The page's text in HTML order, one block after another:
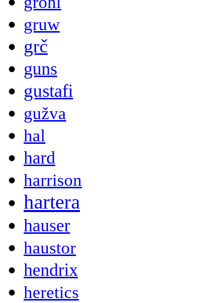
gruw
grč
guns
gustafi
gužva
hal
hard
harrison
hartera
hauser
haustor
hendrix
heretics